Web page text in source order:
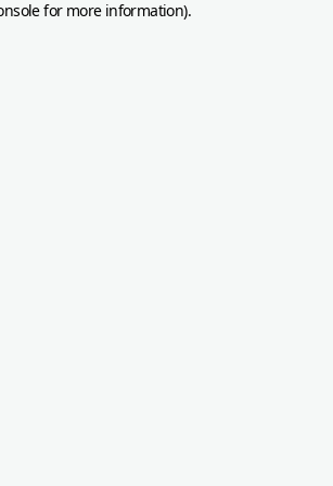
for more information).